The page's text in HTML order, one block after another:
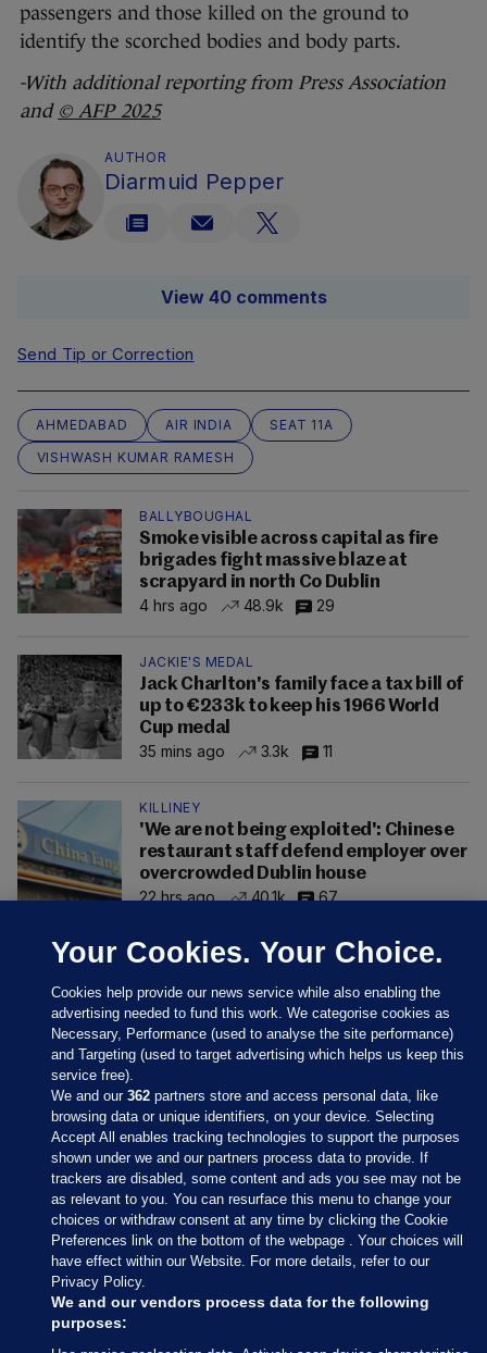
passengers and those killed on the ground to
identify the scorched bodies and body parts.
-With additional reporting from Press Association
and © AFP 2025
AUTHOR
Diarmuid Pepper
View 40 comments
Send Tip or Correction
AHMEDABAD AIR INDIA
SEAT 11A
VISHWASH KUMAR RAMESH
BALLYBOUGHAL
Smoke visible across capital as fire
brigades fight massive blaze at
scrapyard in north Co Dublin
4 hrs ago
48.9k 29
JACKIE'S MEDAL
Jack Charlton's family face a tax bill of
up to €233k to keep his 1966 World
Cup medal
35 mins ago
3.3k 11
KILLINEY
'We are not being exploited': Chinese
restaurant staff defend employer over
overcrowded Dublin house
22 hrs ago
40.1k 67
Sections
Journal Media
Our Network
Your Cookies. Your Choice.
Cookies help provide our news service while also enabling the
advertising needed to fund this work. We categorise cookies as
Necessary, Performance (used to analyse the site performance)
and Targeting (used to target advertising which helps us keep this
service free).
We and our362 partners store and access personal data, like
browsing data or unique identifiers, on your device. Selecting
Accept All enables tracking technologies to support the purposes
shown under we and our partners process data to provide. If
trackers are disabled, some content and ads you see may not be
as relevant to you. You can resurface this menu to change your
choices or withdraw consent at any time by clicking the Cookie
Preferences link on the bottom of the webpage . Your choices will
have effect within our Website. For more details, refer to our
Privacy Policy.
We and our vendors process data for the following
purposes: